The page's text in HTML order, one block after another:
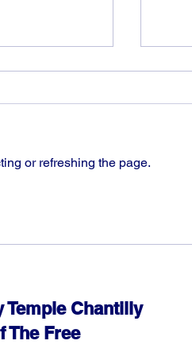
(5)
or refreshing the page.
Chantilly
Free